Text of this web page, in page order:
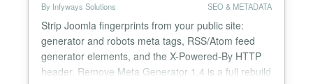
By Infyways Solutions SEO & METADATA
Strip Joomla fingerprints from your public site:
generator and robots meta tags, RSS/Atom feed
generator elements, and the X-Powered-By HTTP
header. Remove Meta Generator 1.4 is a full rebuild